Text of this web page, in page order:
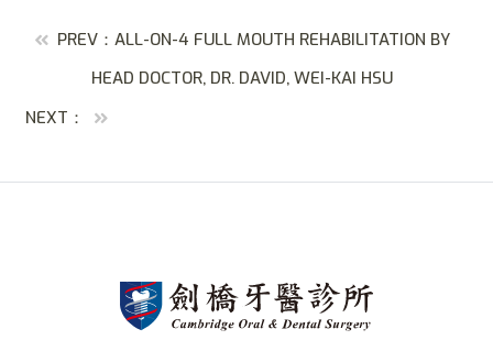
PREV：ALL-ON-4 FULL MOUTH REHABILITATION BY
HEAD DOCTOR, DR. DAVID, WEI-KAI HSU
NEXT：